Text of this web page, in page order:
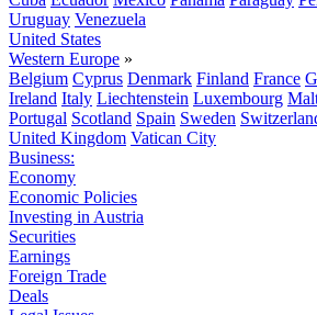
Uruguay Venezuela
United States
Western Europe »
Belgium Cyprus Denmark Finland France
Ireland Italy Liechtenstein Luxembourg
Portugal Scotland Spain Sweden
United Kingdom Vatican City
Business:
Economy
Economic Policies
Investing in Austria
Securities
Earnings
Foreign Trade
Deals